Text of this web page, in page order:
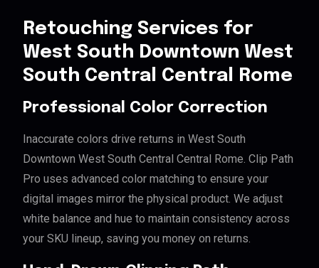
Retouching Services for
West South Downtown West
South Central Central Rome
Professional Color Correction
Inaccurate colors drive returns in West South
Downtown West South Central Central Rome. Clip Path
Pro uses advanced color matching to ensure your
digital images mirror the physical product. We adjust
white balance and hue to maintain consistency across
your SKU lineup, saving you money on returns.